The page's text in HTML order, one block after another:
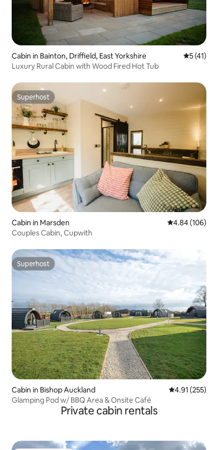
Cabin in Bainton, Driffield, East Yorkshire 5 out of 5
5 (41)
Luxury Rural Cabin with Wood Fired Hot Tub
Superhost
Superhost
Cabin in Marsden 4.84 out of 5
4.84 (106)
Couples Cabin, Cupwith
Superhost
Superhost
Cabin in Bishop Auckland 4.91 out of 5
4.91 (255)
Glamping Pod w/ BBQ Area & Onsite Café
Private cabin rentals